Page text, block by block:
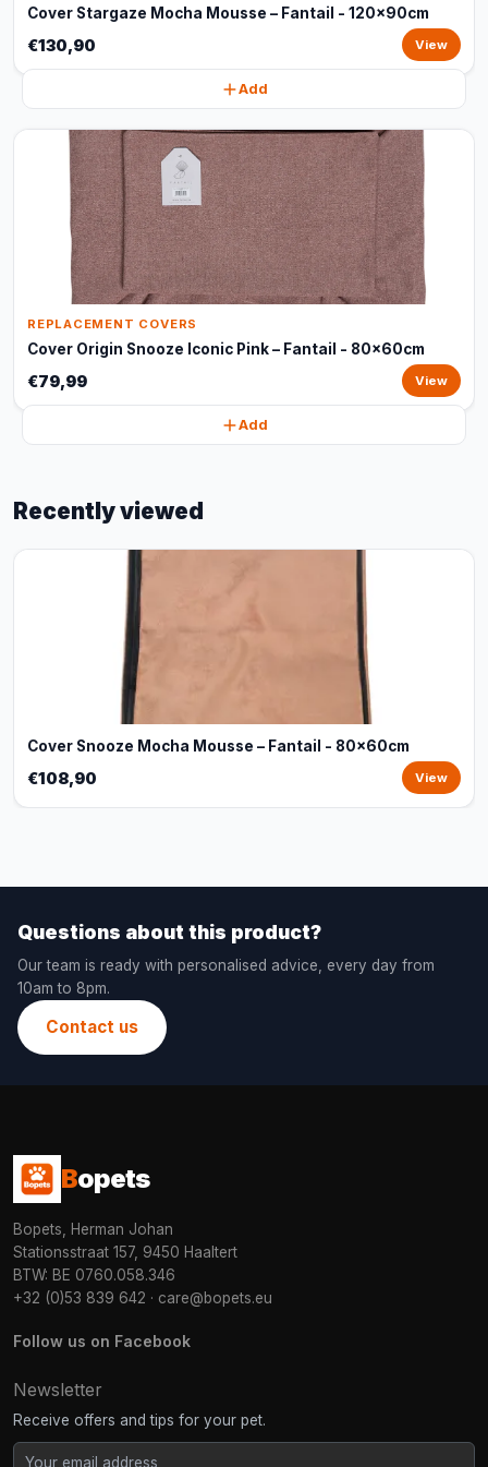
Cover Stargaze Mocha Mousse – Fantail - 120x90cm
€130,90 View
Add
REPLACEMENT COVERS
Cover Origin Snooze Iconic Pink – Fantail - 80x60cm
€79,99 View
Add
Recently viewed
Cover Snooze Mocha Mousse – Fantail - 80x60cm
€108,90 View
Questions about this product?
Our team is ready with personalised advice, every day from
10am to 8pm.
Contact us
Bopets
Bopets, Herman Johan
Stationsstraat 157, 9450 Haaltert
BTW: BE 0760.058.346
+32 (0)53 839 642 · care@bopets.eu
Follow us on Facebook
Newsletter
Receive offers and tips for your pet.